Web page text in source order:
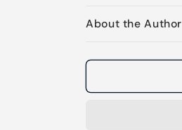
About the Author